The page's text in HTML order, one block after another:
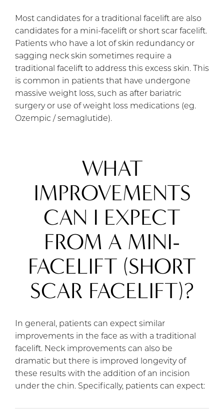
Most candidates for a traditional facelift are also
candidates for a mini-facelift or short scar facelift.
Patients who have a lot of skin redundancy or
sagging neck skin sometimes require a
traditional facelift to address this excess skin. This
is common in patients that have undergone
massive weight loss, such as after bariatric
surgery or use of weight loss medications (eg.
Ozempic / semaglutide).
WHAT
IMPROVEMENTS
CAN I EXPECT
FROM A MINI-
FACELIFT (SHORT
SCAR FACELIFT)?
In general, patients can expect similar
improvements in the face as with a traditional
facelift. Neck improvements can also be
dramatic but there is improved longevity of
these results with the addition of an incision
under the chin. Specifically, patients can expect: